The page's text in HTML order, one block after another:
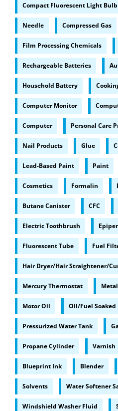
Compact Fluorescent Light Bulb
Needle Compressed Gas
Film Processing Chemicals
Rechargeable Batteries
Household Battery
Computer Monitor
Computer Personal Care
Nail Products Glue
Lead-Based Paint Paint
Cosmetics Formalin
Butane Canister CFC
Electric Toothbrush
Fluorescent Tube Fuel
Hair Dryer/Hair Straightener/
Mercury Thermostat
Motor Oil Oil/Fuel Soaked
Pressurized Water Tank
Propane Cylinder Varnish
Blueprint Ink Blender
Solvents Water Softener
Windshield Washer Fluid